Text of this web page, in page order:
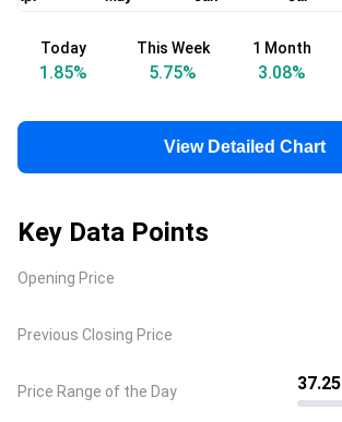
Today
1.85%
This Week
5.75%
1 Month
3.08%
View Detailed Chart
Key Data Points
Opening Price
Previous Closing Price
Price Range of the Day 37.25